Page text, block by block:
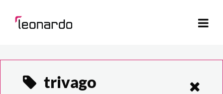
trivago